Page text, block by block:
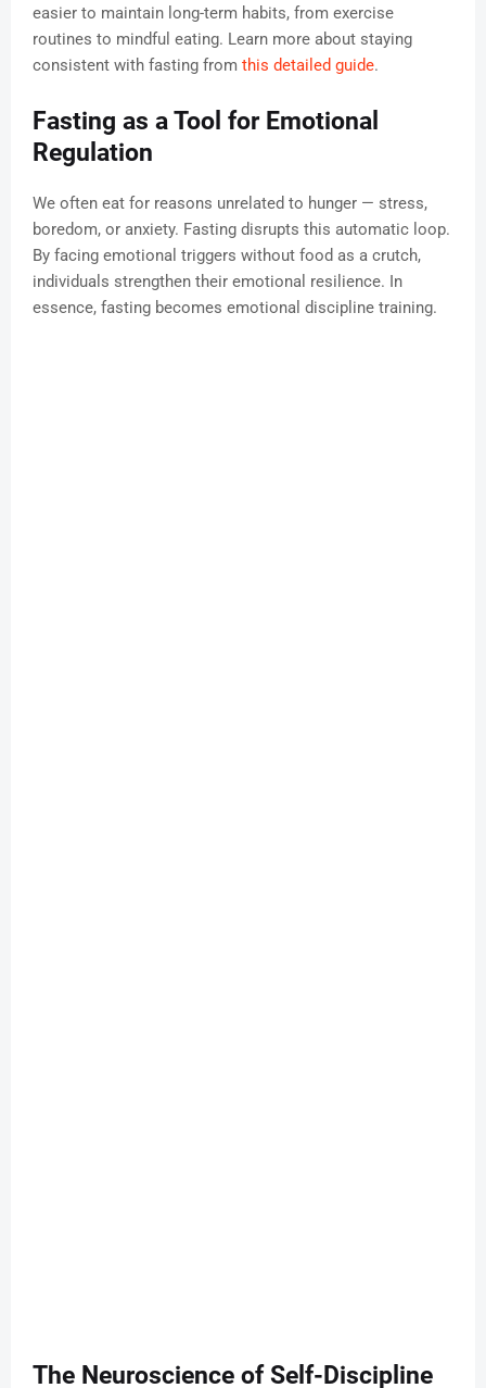
easier to maintain long-term habits, from exercise
routines to mindful eating. Learn more about staying
consistent with fasting from this detailed guide.
Fasting as a Tool for Emotional
Regulation
We often eat for reasons unrelated to hunger — stress,
boredom, or anxiety. Fasting disrupts this automatic loop.
By facing emotional triggers without food as a crutch,
individuals strengthen their emotional resilience. In
essence, fasting becomes emotional discipline training.
The Neuroscience of Self-Discipline